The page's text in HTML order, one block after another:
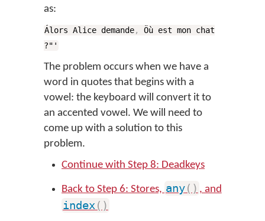
as:
Álors Alice demande,
Öù est mon chat
?"'
The problem occurs when we have a
word in quotes that begins with a
vowel: the keyboard will convert it to
an accented vowel. We will need to
come up with a solution to this
problem.
Continue with Step 8: Deadkeys
Back to Step 6: Stores, any( ) , and
index ( )